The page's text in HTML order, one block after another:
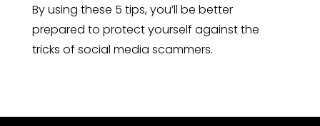
By using these 5 tips, you’ll be better
prepared to protect yourself against the
tricks of social media scammers.